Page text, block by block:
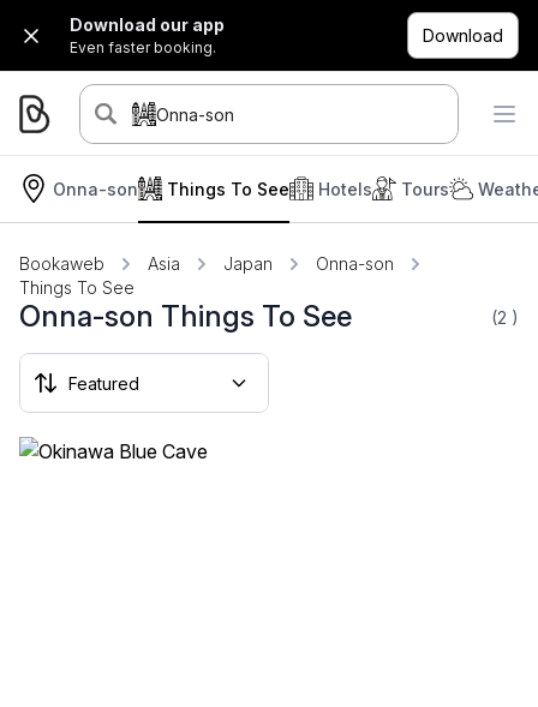
Download our app
Even faster booking.
Download
Onna-son
Onna-son Hotels Tours
Things To See
Bookaweb Asia Japan
Onna-son
Things To See
Onna-son Things To See (2 )